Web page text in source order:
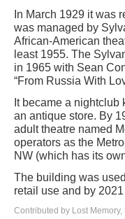
In March 1929 it was
was managed by
African-American
least 1955. The
in 1965 with Sean
“From Russia With
It became a
an antique store. By
adult theatre named
operators as the
NW (which has its
The building was
retail use and by
Contributed by Lost